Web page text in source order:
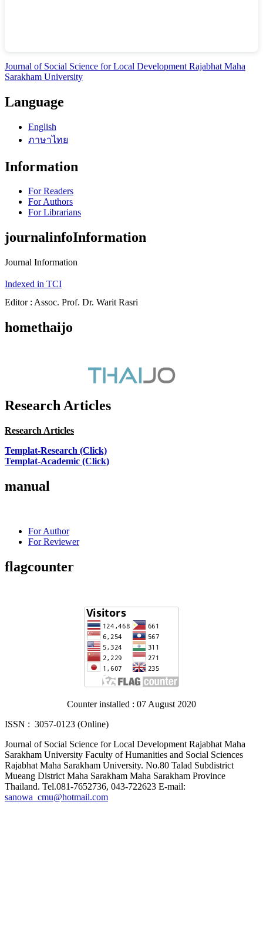
Journal of Social Science for Local Development Rajabhat Maha
Sarakham University
Language
English
ภาษาไทย
Information
For Readers
For Authors
For Librarians
journalinfoInformation
Journal Information
Indexed in TCI
Editor : Assoc. Prof. Dr. Warit Rasri
homethaijo
Research Articles
Research Articles
Templat-Research (Click)
Templat-Academic (Click)
manual
For Author
For Reviewer
flagcounter
Counter installed : 07 August 2020
ISSN : 3057-0123 (Online)
Journal of Social Science for Local Development Rajabhat Maha
Sarakham University Faculty of Humanities and Social Sciences
Rajabhat Maha Sarakham University. No.80 Talad Subdistrict
Mueang District Maha Sarakham Maha Sarakham Province
Thailand. Tel.081-7652736, 043-722623 E-mail:
sanowa_cmu@hotmail.com